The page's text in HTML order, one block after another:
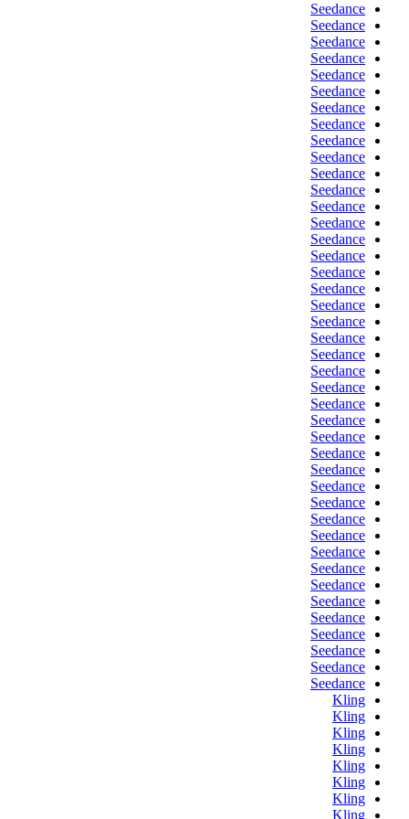
Seedance
Seedance
Seedance
Seedance
Seedance
Seedance
Seedance
Seedance
Seedance
Seedance
Seedance
Seedance
Seedance
Seedance
Seedance
Seedance
Seedance
Seedance
Seedance
Seedance
Seedance
Seedance
Seedance
Seedance
Seedance
Seedance
Seedance
Seedance
Seedance
Seedance
Seedance
Seedance
Seedance
Seedance
Seedance
Seedance
Seedance
Seedance
Seedance
Seedance
Seedance
Seedance
Kling
Kling
Kling
Kling
Kling
Kling
Kling
Kling